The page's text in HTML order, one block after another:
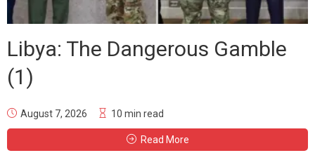
Libya: The Dangerous Gamble
(1)
August 7, 2026 10 min read
Read More